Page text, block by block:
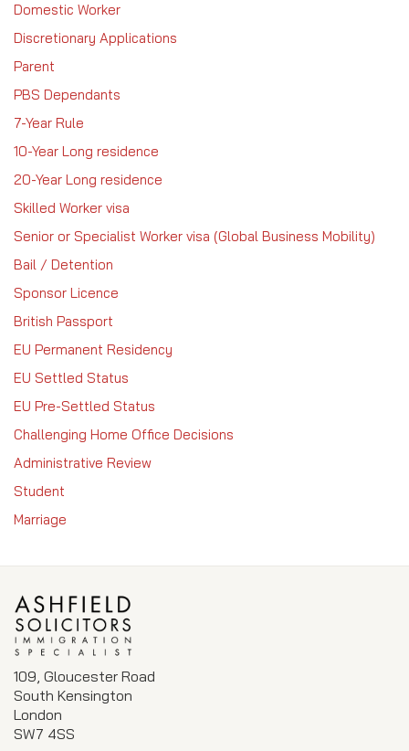
Domestic Worker
Discretionary Applications
Parent
PBS Dependants
7-Year Rule
10-Year Long residence
20-Year Long residence
Skilled Worker visa
Senior or Specialist Worker visa (Global Business Mobility)
Bail / Detention
Sponsor Licence
British Passport
EU Permanent Residency
EU Settled Status
EU Pre-Settled Status
Challenging Home Office Decisions
Administrative Review
Student
Marriage
109, Gloucester Road
South Kensington
London
SW7 4SS